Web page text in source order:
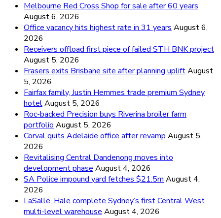
Melbourne Red Cross Shop for sale after 60 years
August 6, 2026
Office vacancy hits highest rate in 31 years August 6,
2026
Receivers offload first piece of failed STH BNK project
August 5, 2026
Frasers exits Brisbane site after planning upliftAugust
5, 2026
Fairfax family, Justin Hemmes trade premium Sydney
hotelAugust 5, 2026
Roc-backed Precision buys Riverina broiler farm
portfolio August 5, 2026
Corval quits Adelaide office after revamp August 5,
2026
Revitalising Central Dandenong moves into
development phase August 4, 2026
SA Police impound yard fetches $21.5m August 4,
2026
LaSalle, Hale complete Sydney’s first Central West
multi-level warehouse August 4, 2026